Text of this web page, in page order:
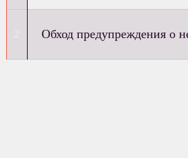
Обход предупреждения о